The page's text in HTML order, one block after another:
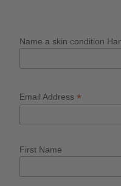
Name a skin condition
Email Address*
First Name